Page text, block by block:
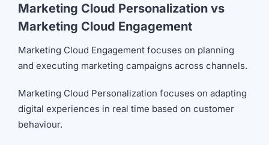
Marketing Cloud Personalization vs
Marketing Cloud Engagement
Marketing Cloud Engagement focuses on planning
and executing marketing campaigns across channels.
Marketing Cloud Personalization focuses on adapting
digital experiences in real time based on customer
behaviour.